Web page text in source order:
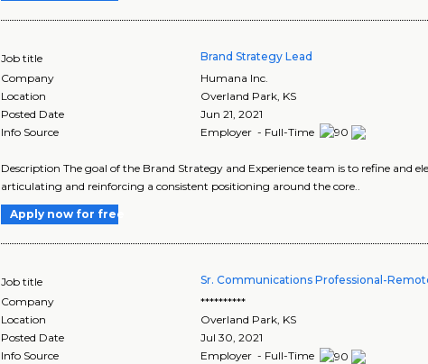
Job title Brand Strategy Lead
Company
Humana Inc.
Location
Overland Park KS
Posted Date
Jun 21, 2021
Info Source
Employer - Full-Time
Description The goal of the Brand Strategy and Experience team is to refine and
articulating and reinforcing a consistent positioning around the core..
Apply now for free
Job title Sr. Communications Professional-
Company
**********
Location
Overland Park, KS
Posted Date
Jul 30, 2021
Info Source
Employer - Full-Time